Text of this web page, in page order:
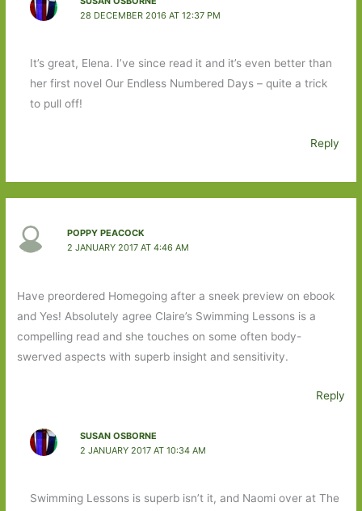
28 DECEMBER 2016 AT 12:37 PM
It’s great, Elena. I’ve since read it and it’s even better than
her first novel Our Endless Numbered Days – quite a trick
to pull off!
Reply
POPPY PEACOCK
2 JANUARY 2017 AT 4:46 AM
Have preordered Homegoing after a sneek preview on ebook
and Yes! Absolutely agree Claire’s Swimming Lessons is a
compelling read and she touches on some often body-
swerved aspects with superb insight and sensitivity.
Reply
SUSAN OSBORNE
2 JANUARY 2017 AT 10:34 AM
Swimming Lessons is superb isn’t it, and Naomi over at The